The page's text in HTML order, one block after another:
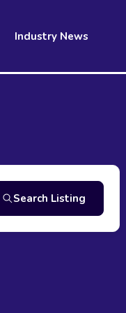
Industry News
Search Listing